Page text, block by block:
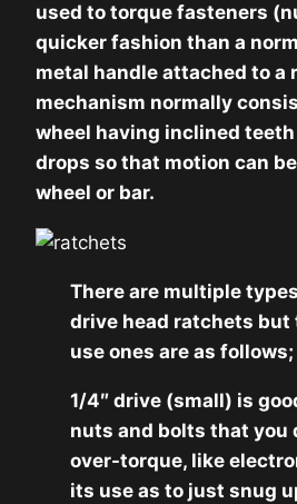
used to torque fasteners
quicker fashion than a
metal handle attached to a
mechanism normally
wheel having inclined
drops so that motion can
wheel or bar.
There are multiple
drive head ratchets but
use ones are as follows;
1/4″ drive (small) is
nuts and bolts that you
over-torque, like
its use as to just snug